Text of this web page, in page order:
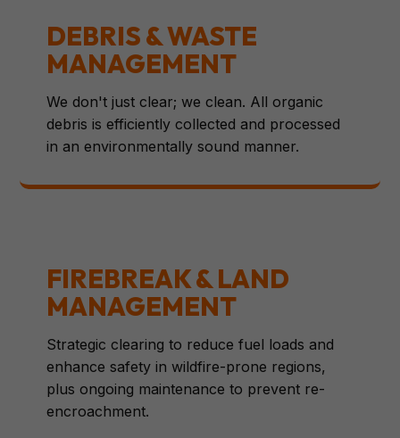
DEBRIS & WASTE
MANAGEMENT
We don't just clear; we clean. All organic
debris is efficiently collected and processed
in an environmentally sound manner.
FIREBREAK & LAND
MANAGEMENT
Strategic clearing to reduce fuel loads and
enhance safety in wildfire-prone regions,
plus ongoing maintenance to prevent re-
encroachment.